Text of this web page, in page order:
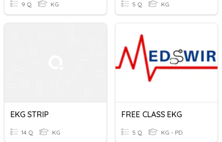
9 Q KG 5 Q KG
EKG STRIP
14 Q KG
FREE CLASS EKG
5 Q KG - PD